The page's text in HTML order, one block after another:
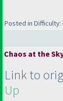
Posted in
Chaos at the
Link to
Up